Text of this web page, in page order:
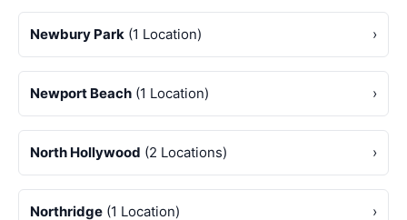
Newbury Park (1 Location) ›
Newport Beach (1 Location) ›
North Hollywood (2 Locations) ›
Northridge (1 Location) ›